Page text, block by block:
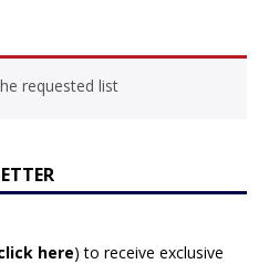
requested list
here) to receive exclusive